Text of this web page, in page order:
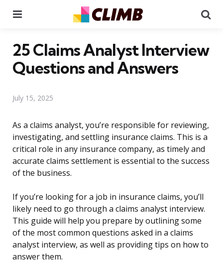
25 Claims Analyst Interview
Questions and Answers
July 15, 2025
As a claims analyst, you’re responsible for reviewing,
investigating, and settling insurance claims. This is a
critical role in any insurance company, as timely and
accurate claims settlement is essential to the success
of the business.
If you’re looking for a job in insurance claims, you’ll
likely need to go through a claims analyst interview.
This guide will help you prepare by outlining some
of the most common questions asked in a claims
analyst interview, as well as providing tips on how to
answer them.